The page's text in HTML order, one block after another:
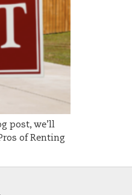
post, we’ll
of Renting